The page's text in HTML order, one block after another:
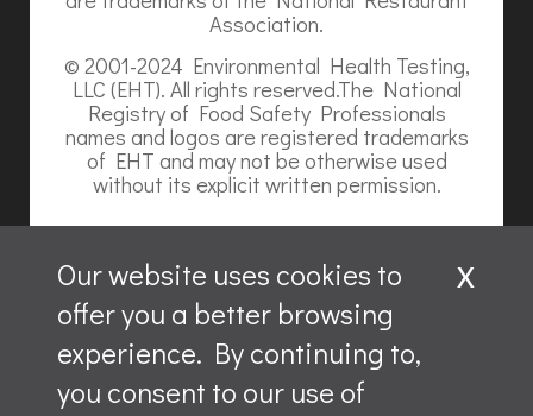
Association.
© 2001-2024 Environmental Health Testing,
LLC (EHT). All rights reserved.The National
Registry of Food Safety Professionals
names and logos are registered trademarks
of EHT and may not be otherwise used
without its explicit written permission.
Website content is ©2026, Hospitality Recruiters.
All rights reserved.
ServSafe and ServSafe Alcohol are registered trademarks
of the NRAEF, used under license by National Restaurant
Our website uses cookies to
offer you a better browsing
experience. By continuing to,
you consent to our use of
x